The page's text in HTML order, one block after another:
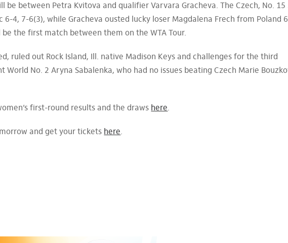
between Petra Kvitova and qualifier Varvara Gracheva. The Czech, No. 15
6-4, 7-6(3), while Gracheva ousted lucky loser Magdalena Frech from Poland
the first match between them on the WTA Tour.
ruled out Rock Island, Ill. native Madison Keys and challenges for the third
World No. 2 Aryna Sabalenka, who had no issues beating Czech Marie
first-round results and the draws here.
and get your tickets here.